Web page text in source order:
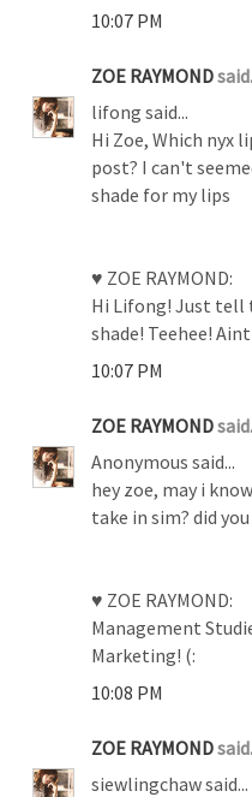
10:07 PM
ZOE RAYMOND
lifong said...
Hi Zoe, Which nyx
post? I can't
shade for my lips
♥ ZOE RAYMOND:
Hi Lifong! Just tell
shade! Teehee!
10:07 PM
ZOE RAYMOND
Anonymous said...
hey zoe, may i
take in sim? did
♥ ZOE RAYMOND:
Management
Marketing! (:
10:08 PM
ZOE RAYMOND
siewlingchaw said...